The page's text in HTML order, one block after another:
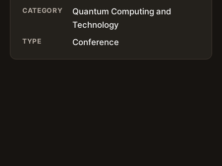
CATEGORY
Quantum Computing and
Technology
TYPE Conference